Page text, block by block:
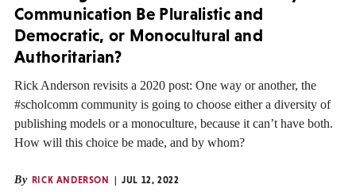
Communication Be Pluralistic and
Democratic, or Monocultural and
Authoritarian?
Rick Anderson revisits a 2020 post: One way or another, the
#scholcomm community is going to choose either a diversity of
publishing models or a monoculture, because it can’t have both.
How will this choice be made, and by whom?
By RICK ANDERSON
JUL 12, 2022